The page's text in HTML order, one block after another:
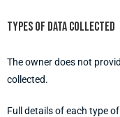
Types of data collected
The owner does not
collected.
Full details of each type